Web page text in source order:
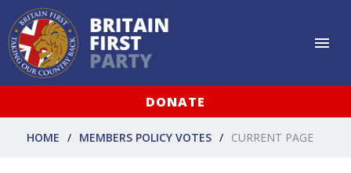
DONATE
HOME MEMBERS POLICY VOTES CURRENT PAGE